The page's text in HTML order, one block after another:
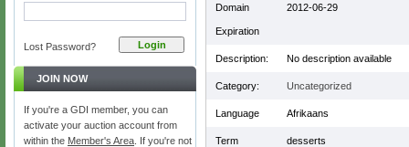
Lost Password?
JOIN NOW
If you're a GDI member, you can
activate your auction account from
within the Member's Area . If you're not
Domain
Expiration
2012-06-29
Description: No description available
Category: Uncategorized
Language Afrikaans
Term desserts